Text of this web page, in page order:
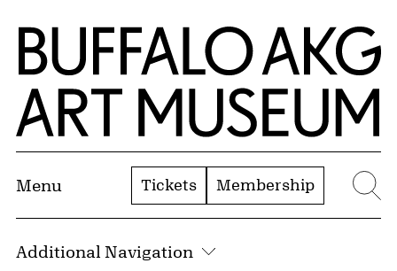
Skip to Main Content
Home | Buffalo AKG Art Museum
Menu Tickets Membership
Additional Navigation